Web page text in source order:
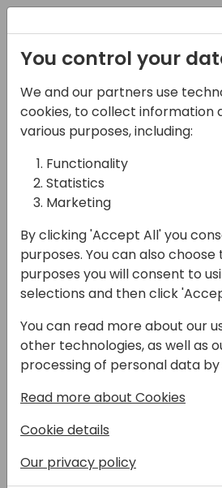
06-11-2024
Build your own
with Microsoft
Studio
14:00 - 15:45
HALL L3
Back to event schedule
Not sure how to start
Microsoft Copilot Studio?
Microsoft Copilot Studio.
learn hands-on with Elaiza
cover the following in this
You control your
We and our partners use
cookies, to collect information
various purposes, including:
Functionality
Statistics
Marketing
By clicking 'Accept All' you
purposes. You can also
purposes you will consent to
selections and then click
You can read more about our
other technologies, as well as
processing of personal data
Read more about Cookies
Cookie details
Our privacy policy